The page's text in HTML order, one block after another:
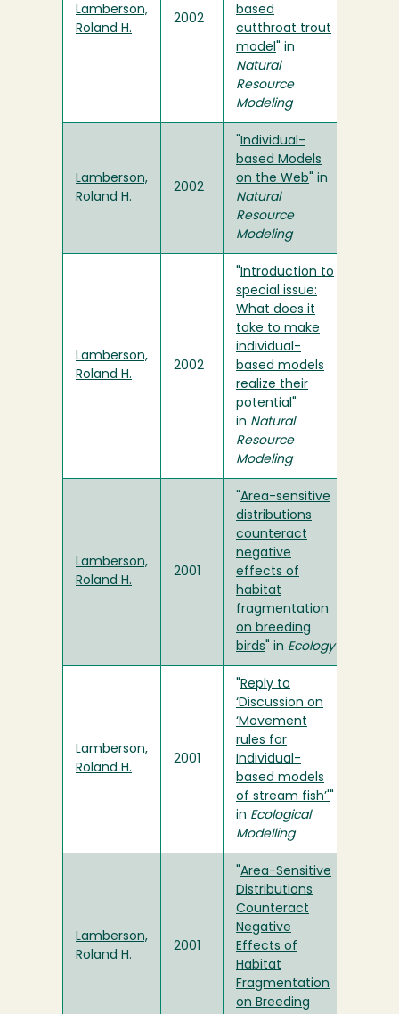
Lamberson,
Roland H.
2002
based
cutthroat trout
model " in
Natural
Resource
Modeling
Lamberson,
Roland H.
2002
Individual-
based Models
on the Web " in
Natural
Resource
Modeling
Lamberson,
Roland H.
2002
Introduction to
special issue:
What does it
take to make
individual-
based models
realize their
potential
in Natural
Resource
Modeling
Lamberson,
Roland H.
2001
Area-sensitive
distributions
counteract
negative
effects of
habitat
fragmentation
on breeding
birds " in Ecology
Lamberson,
Roland H.
2001
Reply to
‘Discussion on
‘Movement
rules for
Individual-
based models
of stream fish’'
in Ecological
Modelling
Lamberson,
Roland H.
2001
Area-Sensitive
Distributions
Counteract
Negative
Effects of
Habitat
Fragmentation
on Breeding